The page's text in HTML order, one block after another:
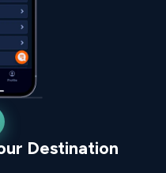
Destination